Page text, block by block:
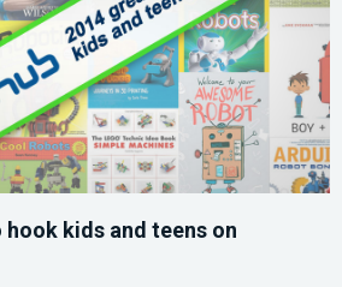
kids and teens on